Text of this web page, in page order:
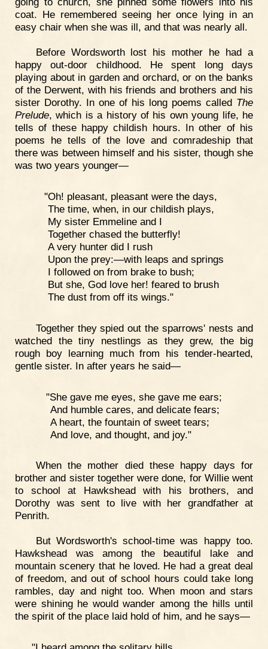
coat. He remembered seeing her once lying in an
easy chair when she was ill, and that was nearly all.
Before Wordsworth lost his mother he had a
happy out-door childhood. He spent long days
playing about in garden and orchard, or on the banks
of the Derwent, with his friends and brothers and his
sister Dorothy. In one of his long poems called The
Prelude, which is a history of his own young life, he
tells of these happy childish hours. In other of his
poems he tells of the love and comradeship that
there was between himself and his sister, though she
was two years younger—
"Oh! pleasant, pleasant were the days,
The time, when, in our childish plays,
My sister Emmeline and I
Together chased the butterfly!
A very hunter did I rush
Upon the prey:—with leaps and springs
I followed on from brake to bush;
But she, God love her! feared to brush
The dust from off its wings."
Together they spied out the sparrows' nests and
watched the tiny nestlings as they grew, the big
rough boy learning much from his tender-hearted,
gentle sister. In after years he said—
"She gave me eyes, she gave me ears;
And humble cares, and delicate fears;
A heart, the fountain of sweet tears;
And love, and thought, and joy."
When the mother died these happy days for
brother and sister together were done, for Willie went
to school at Hawkshead with his brothers, and
Dorothy was sent to live with her grandfather at
Penrith.
But Wordsworth's school-time was happy too.
Hawkshead was among the beautiful lake and
mountain scenery that he loved. He had a great deal
of freedom, and out of school hours could take long
rambles, day and night too. When moon and stars
were shining he would wander among the hills until
the spirit of the place laid hold of him, and he says—